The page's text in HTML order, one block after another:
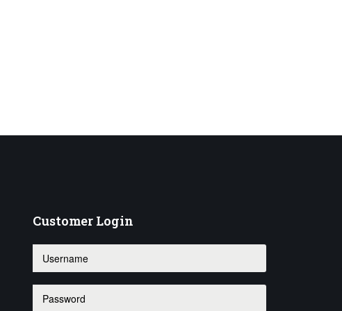
Customer Login